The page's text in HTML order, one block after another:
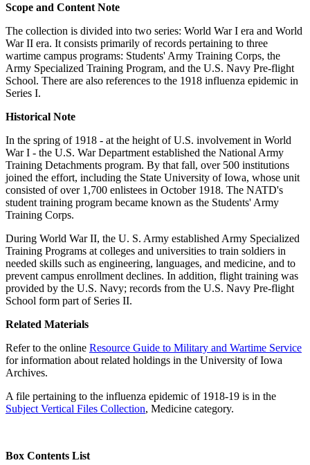
Scope and Content Note
The collection is divided into two series: World War I era and World
War II era. It consists primarily of records pertaining to three
wartime campus programs: Students' Army Training Corps, the
Army Specialized Training Program, and the U.S. Navy Pre-flight
School. There are also references to the 1918 influenza epidemic in
Series I.
Historical Note
In the spring of 1918 - at the height of U.S. involvement in World
War I - the U.S. War Department established the National Army
Training Detachments program. By that fall, over 500 institutions
joined the effort, including the State University of Iowa, whose unit
consisted of over 1,700 enlistees in October 1918. The NATD's
student training program became known as the Students' Army
Training Corps.
During World War II, the U. S. Army established Army Specialized
Training Programs at colleges and universities to train soldiers in
needed skills such as engineering, languages, and medicine, and to
prevent campus enrollment declines. In addition, flight training was
provided by the U.S. Navy; records from the U.S. Navy Pre-flight
School form part of Series II.
Related Materials
Refer to the online Resource Guide to Military and Wartime Service
for information about related holdings in the University of Iowa
Archives.
A file pertaining to the influenza epidemic of 1918-19 is in the
Subject Vertical Files Collection, Medicine category.
Box Contents List